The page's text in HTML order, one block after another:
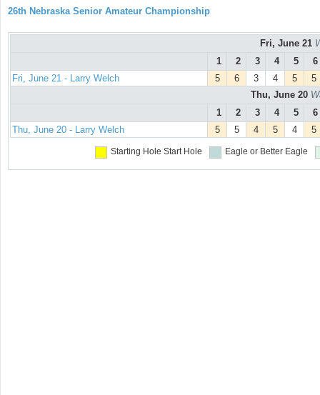
26th Nebraska Senior Amateur Championship
Fri, June 21
1
2 3 4 5
6
Fri, June 21 - Larry Welch
5 6 3 4 5
5
Thu, June 20
1
2 3 4 5
6
Thu, June 20 - Larry Welch
5 5 4 5 4 5
Starting Hole Start Hole Eagle or Better Eagle